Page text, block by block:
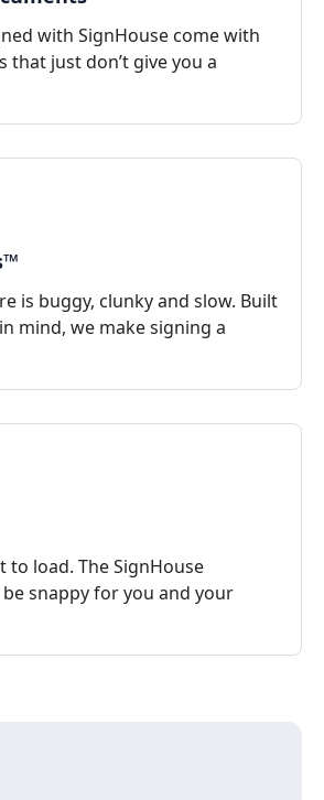
with SignHouse come with
that just don’t give you a
is buggy, clunky and slow. Built
mind, we make signing a
to load. The SignHouse
snappy for you and your